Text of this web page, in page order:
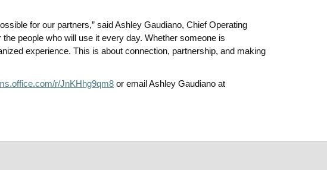
for our partners,” said Ashley Gaudiano, Chief Operating
people who will use it every day. Whether someone is
experience. This is about connection, partnership, and making
r/JnKHhg9qm8 or email Ashley Gaudiano at